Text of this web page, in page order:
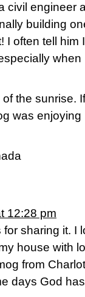
civil engineer
building
I often tell
the sunrise.
was
12:28 pm
sharing it. I
house with
from
days God